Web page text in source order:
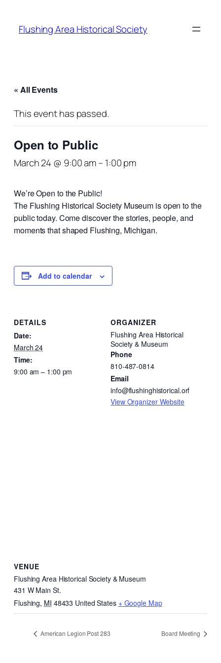
Flushing Area Historical Society
« All Events
This event has passed.
Open to Public
March 24 @ 9:00 am– 1:00 pm
We’re Open to the Public!
The Flushing Historical Society Museum is open to the
public today. Come discover the stories, people, and
moments that shaped Flushing, Michigan.
Add to calendar
DETAILS
Date:
March 24
Time:
9:00 am – 1:00 pm
ORGANIZER
Flushing Area Historical
Society & Museum
Phone
810-487-0814
Email
info@flushinghistorical.orf
View Organizer Website
VENUE
Flushing Area Historical Society & Museum
431 W Main St.
Flushing, MI 48433 United States + Google Map
American Legion Post 283 Board Meeting